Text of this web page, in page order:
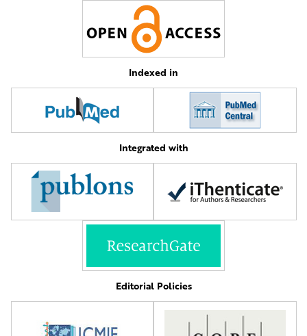
Indexed in
Integrated with
Editorial Policies